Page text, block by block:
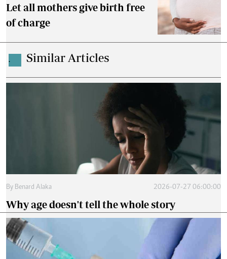
Let all mothers give birth free
of charge
. Similar Articles
By Benard Alaka 2026-07-27 06:00:00
Why age doesn't tell the whole story